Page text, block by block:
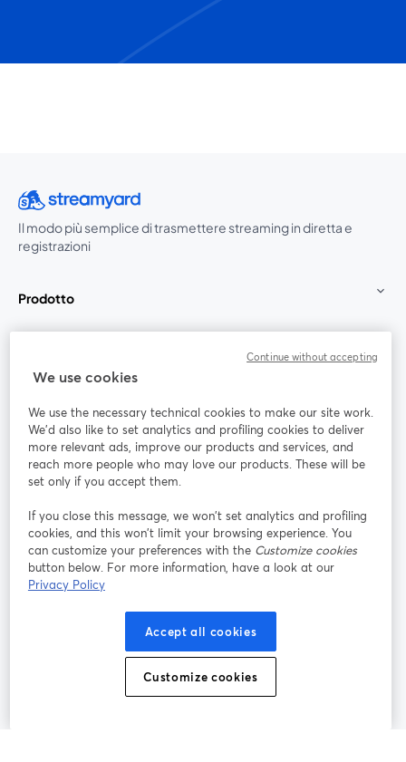
Il modo più semplice di trasmettere streaming in diretta e
registrazioni
Prodotto
Unisciti a noi
Webinar Facebook
YouTube
si apre in una nuova scheda
Instagram
si apre in una nuova scheda
LinkedIn
si apre in
Termini del servizio
si apre in una nuova scheda
Termini della Piattaforma
Privacy Policy Cookie Policy
Preferenze sui cookie Centro assistenza
We use cookies
We use the necessary technical cookies to make our site work.
We'd also like to set analytics and profiling cookies to deliver
more relevant ads, improve our products and services, and
reach more people who may love our products. These will be
set only if you accept them.
If you close this message, we won’t set analytics and profiling
cookies, and this won’t limit your browsing experience. You
can customize your preferences with the Customize cookies
button below. For more information, have a look at our
Privacy Policy
Accept all cookies
Customize cookies
Continue without accepting